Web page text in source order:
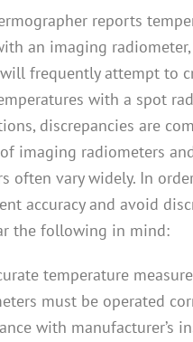
reports
an imaging
frequently attempt to
with a spot
discrepancies are
imaging radiometers
often vary widely. In
accuracy and avoid
the following in mind:
temperature
must be operated
with manufacturer’s